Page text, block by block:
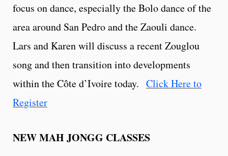
focus on dance, especially the Bolo dance of the
area around San Pedro and the Zaouli dance.
Lars and Karen will discuss a recent Zouglou
song and then transition into developments
within the Côte d’Ivoire today. Click Here to
Register
NEW MAH JONGG CLASSES